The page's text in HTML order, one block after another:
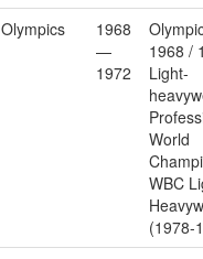
Olympics
1968
—
1972
1968 /
Light-
World
WBC
(1978-